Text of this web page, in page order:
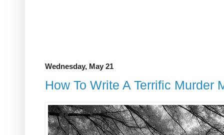
Wednesday, May 21
How To Write A Terrific Murder